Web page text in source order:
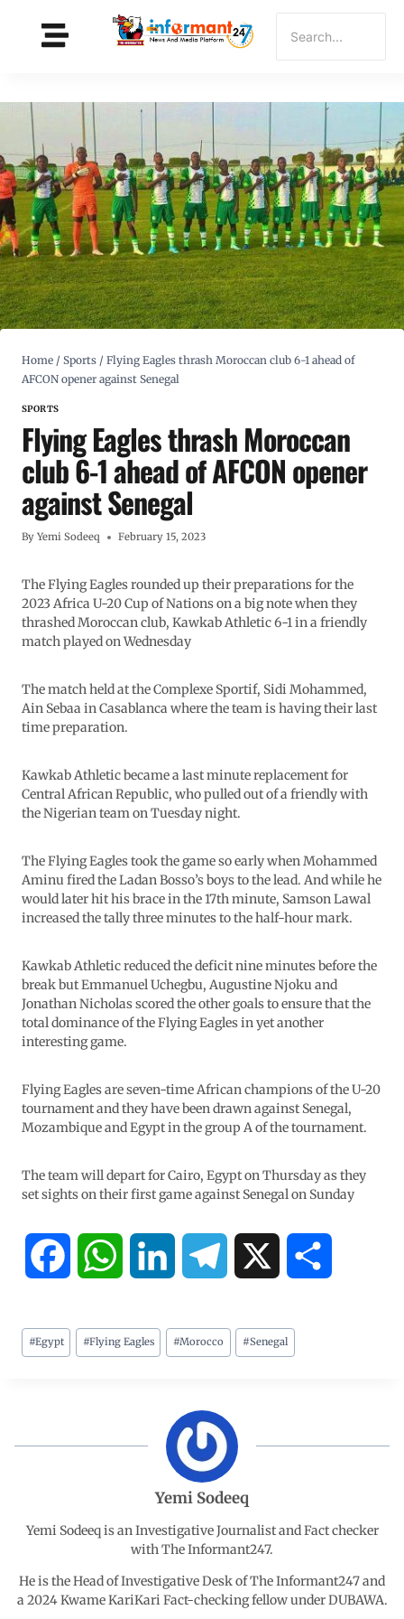
Home / Sports / Flying Eagles thrash Moroccan club 6-1 ahead of
AFCON opener against Senegal
SPORTS
Flying Eagles thrash Moroccan
club 6-1 ahead of AFCON opener
against Senegal
By Yemi Sodeeq February 15, 2023
The Flying Eagles rounded up their preparations for the
2023 Africa U-20 Cup of Nations on a big note when they
thrashed Moroccan club, Kawkab Athletic 6-1 in a friendly
match played on Wednesday
The match held at the Complexe Sportif, Sidi Mohammed,
Ain Sebaa in Casablanca where the team is having their last
time preparation.
Kawkab Athletic became a last minute replacement for
Central African Republic, who pulled out of a friendly with
the Nigerian team on Tuesday night.
The Flying Eagles took the game so early when Mohammed
Aminu fired the Ladan Bosso’s boys to the lead. And while he
would later hit his brace in the 17th minute, Samson Lawal
increased the tally three minutes to the half-hour mark.
Kawkab Athletic reduced the deficit nine minutes before the
break but Emmanuel Uchegbu, Augustine Njoku and
Jonathan Nicholas scored the other goals to ensure that the
total dominance of the Flying Eagles in yet another
interesting game.
Flying Eagles are seven-time African champions of the U-20
tournament and they have been drawn against Senegal,
Mozambique and Egypt in the group A of the tournament.
The team will depart for Cairo, Egypt on Thursday as they
set sights on their first game against Senegal on Sunday
o
k
a
p
p
n
e
d
I
n
g
a
#Egypt #Flying Eagles #Morocco #Senegal
Yemi Sodeeq
Yemi Sodeeq is an Investigative Journalist and Fact checker
with The Informant247.
He is the Head of Investigative Desk of The Informant247 and
a 2024 Kwame KariKari Fact-checking fellow under DUBAWA.